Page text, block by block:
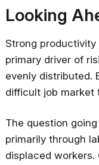
Looking
Strong
primary driver of
evenly distributed.
difficult job market
The question
primarily through
displaced